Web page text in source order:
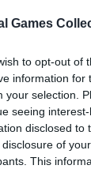
Games
to opt-out of
information for
your selection.
seeing
disclosed to
of
This